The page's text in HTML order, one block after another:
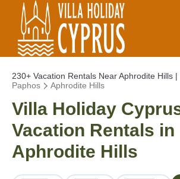
230+ Vacation Rentals Near Aphrodite Hills |
Paphos
Aphrodite Hills
Villa Holiday
Vacation Rentals in
Aphrodite Hills